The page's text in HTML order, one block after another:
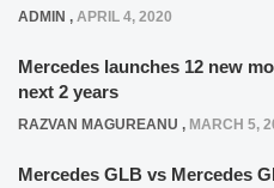
ADMIN , APRIL 4, 2020
Mercedes launches 12 new
next 2 years
RAZVAN MAGUREANU , MARCH 5,
Mercedes GLB vs Mercedes